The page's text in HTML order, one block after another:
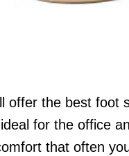
offer the best foot
for the office
that often